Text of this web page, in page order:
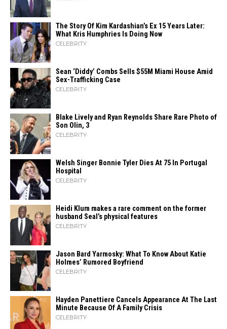
The Story Of Kim Kardashian’s Ex 15 Years Later:
What Kris Humphries Is Doing Now
CELEBRITY
Sean ‘Diddy’ Combs Sells $55M Miami House Amid
Sex-Trafficking Case
CELEBRITY
Blake Lively and Ryan Reynolds Share Rare Photo of
Son Olin, 3
CELEBRITY
Welsh Singer Bonnie Tyler Dies At 75 In Portugal
Hospital
CELEBRITY
Heidi​‍​‌‍​‍‌ Klum makes a rare comment on the former
husband Seal’s physical ​‍​‌‍​‍‌features
CELEBRITY
Jason Bard Yarmosky: What To Know About Katie
Holmes’ Rumored Boyfriend
CELEBRITY
Hayden Panettiere Cancels Appearance At The Last
Minute Because Of A Family Crisis
CELEBRITY